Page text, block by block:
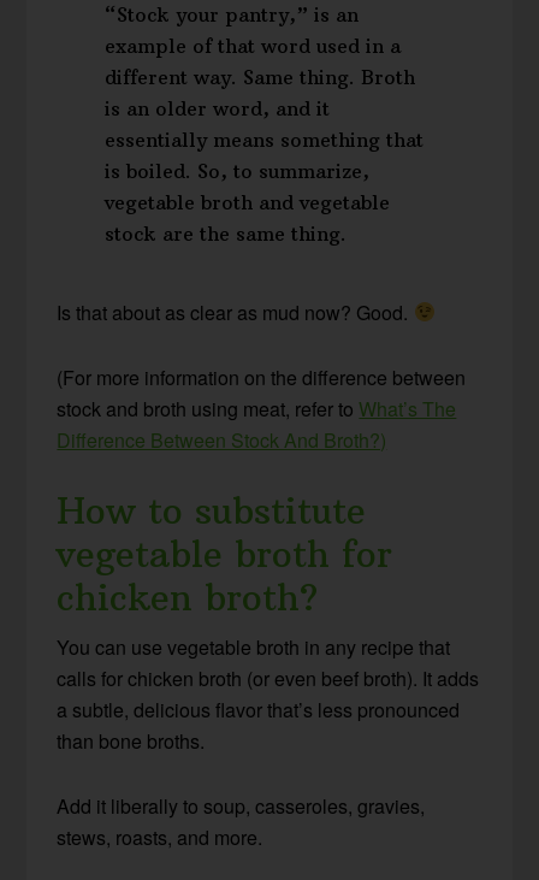
“Stock your pantry,” is an
example of that word used in a
different way. Same thing. Broth
is an older word, and it
essentially means something that
is boiled. So, to summarize,
vegetable broth and vegetable
stock are the same thing.
Is that about as clear as mud now? Good.
(For more information on the difference between
stock and broth using meat, refer toWhat’s The
Difference Between Stock And Broth?)
How to substitute
vegetable broth for
chicken broth?
You can use vegetable broth in any recipe that
calls for chicken broth (or even beef broth). It adds
a subtle, delicious flavor that’s less pronounced
than bone broths.
Add it liberally to soup, casseroles, gravies,
stews, roasts, and more.